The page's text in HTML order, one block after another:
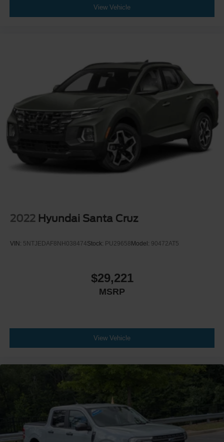
View Vehicle
2022 Hyundai Santa Cruz
VIN: 5NTJEDAF8NH038474Stock: PU29658Model: 90472AT5
$29,221
MSRP
View Vehicle